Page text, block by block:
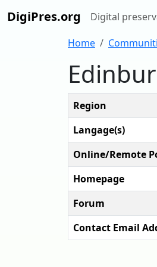
DigiPres.org
Digital
Home
Region
Langage(s)
Online/Remote
Homepage
Forum
Contact Email